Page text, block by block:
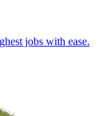
jobs with ease.